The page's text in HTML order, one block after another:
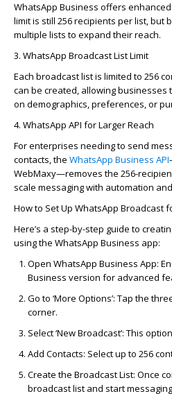
WhatsApp Business offers
limit is still 256 recipients per list, but
multiple lists to expand their reach.
3. WhatsApp Broadcast List Limit
Each broadcast list is limited to 256
can be created, allowing businesses
on demographics, preferences, or
4. WhatsApp API for Larger Reach
For enterprises needing to send
contacts, the WhatsApp Business API
WebMaxy—removes the 256-
scale messaging with automation
How to Set Up WhatsApp Broadcast
Here’s a step-by-step guide to
using the WhatsApp Business app:
Open WhatsApp Business App:
Business version for advanced
Go to ‘More Options’: Tap the
corner.
Select ‘New Broadcast’: This
Add Contacts: Select up to 256
Create the Broadcast List: Once
broadcast list and start